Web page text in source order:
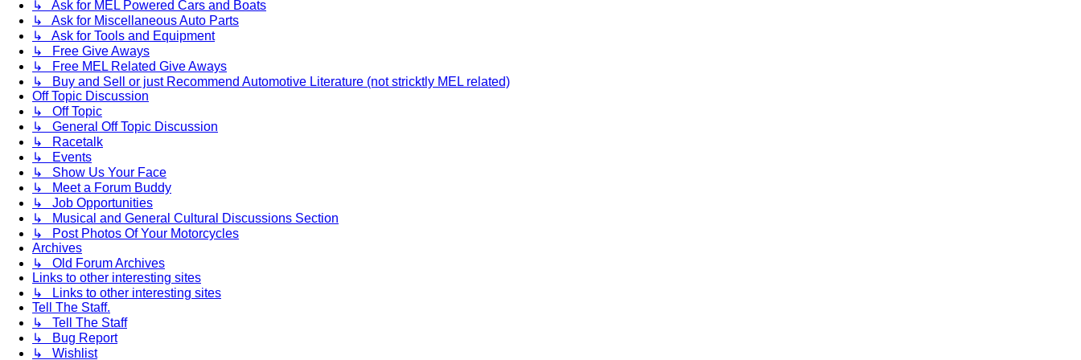
↳ Ask for MEL Powered Cars and Boats
↳ Ask for Miscellaneous Auto Parts
↳ Ask for Tools and Equipment
↳ Free Give Aways
↳ Free MEL Related Give Aways
↳ Buy and Sell or just Recommend Automotive Literature (not stricktly MEL related)
Off Topic Discussion
↳ Off Topic
↳ General Off Topic Discussion
↳ Racetalk
↳ Events
↳ Show Us Your Face
↳ Meet a Forum Buddy
↳ Job Opportunities
↳ Musical and General Cultural Discussions Section
↳ Post Photos Of Your Motorcycles
Archives
↳ Old Forum Archives
Links to other interesting sites
↳ Links to other interesting sites
Tell The Staff.
↳ Tell The Staff
↳ Bug Report
↳ Wishlist